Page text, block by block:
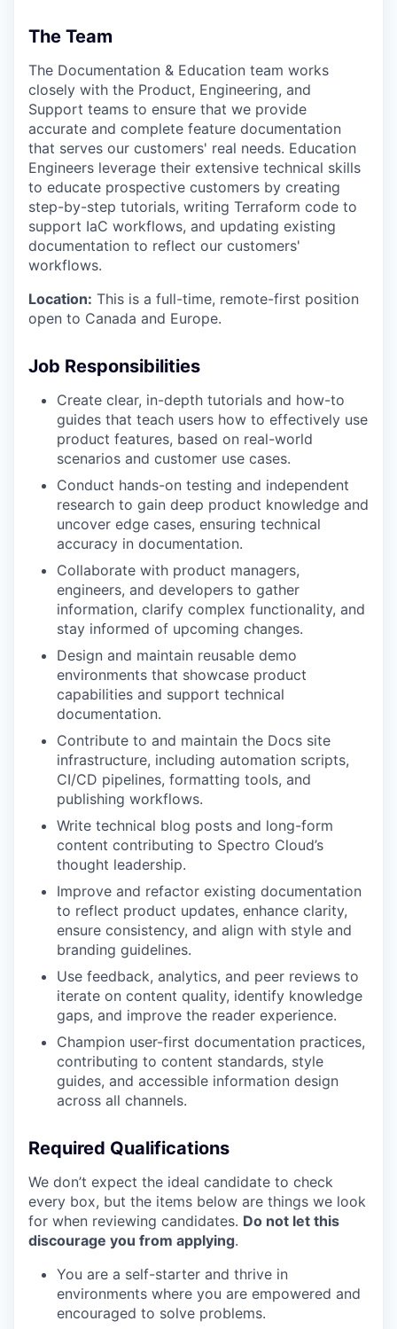
The Team
The Documentation & Education team works
closely with the Product, Engineering, and
Support teams to ensure that we provide
accurate and complete feature documentation
that serves our customers' real needs. Education
Engineers leverage their extensive technical skills
to educate prospective customers by creating
step-by-step tutorials, writing Terraform code to
support IaC workflows, and updating existing
documentation to reflect our customers'
workflows.
Location: This is a full-time, remote-first position
open to Canada and Europe.
Job Responsibilities
Create clear, in-depth tutorials and how-to
guides that teach users how to effectively use
product features, based on real-world
scenarios and customer use cases.
Conduct hands-on testing and independent
research to gain deep product knowledge and
uncover edge cases, ensuring technical
accuracy in documentation.
Collaborate with product managers,
engineers, and developers to gather
information, clarify complex functionality, and
stay informed of upcoming changes.
Design and maintain reusable demo
environments that showcase product
capabilities and support technical
documentation.
Contribute to and maintain the Docs site
infrastructure, including automation scripts,
CI/CD pipelines, formatting tools, and
publishing workflows.
Write technical blog posts and long-form
content contributing to Spectro Cloud’s
thought leadership.
Improve and refactor existing documentation
to reflect product updates, enhance clarity,
ensure consistency, and align with style and
branding guidelines.
Use feedback, analytics, and peer reviews to
iterate on content quality, identify knowledge
gaps, and improve the reader experience.
Champion user-first documentation practices,
contributing to content standards, style
guides, and accessible information design
across all channels.
Required Qualifications
We don’t expect the ideal candidate to check
every box, but the items below are things we look
for when reviewing candidates. Do not let this
discourage you from applying.
You are a self-starter and thrive in
environments where you are empowered and
encouraged to solve problems.